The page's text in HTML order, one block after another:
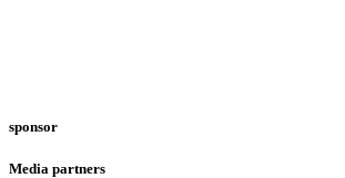
sponsor
Media partners